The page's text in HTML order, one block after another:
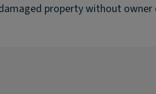
property without owner